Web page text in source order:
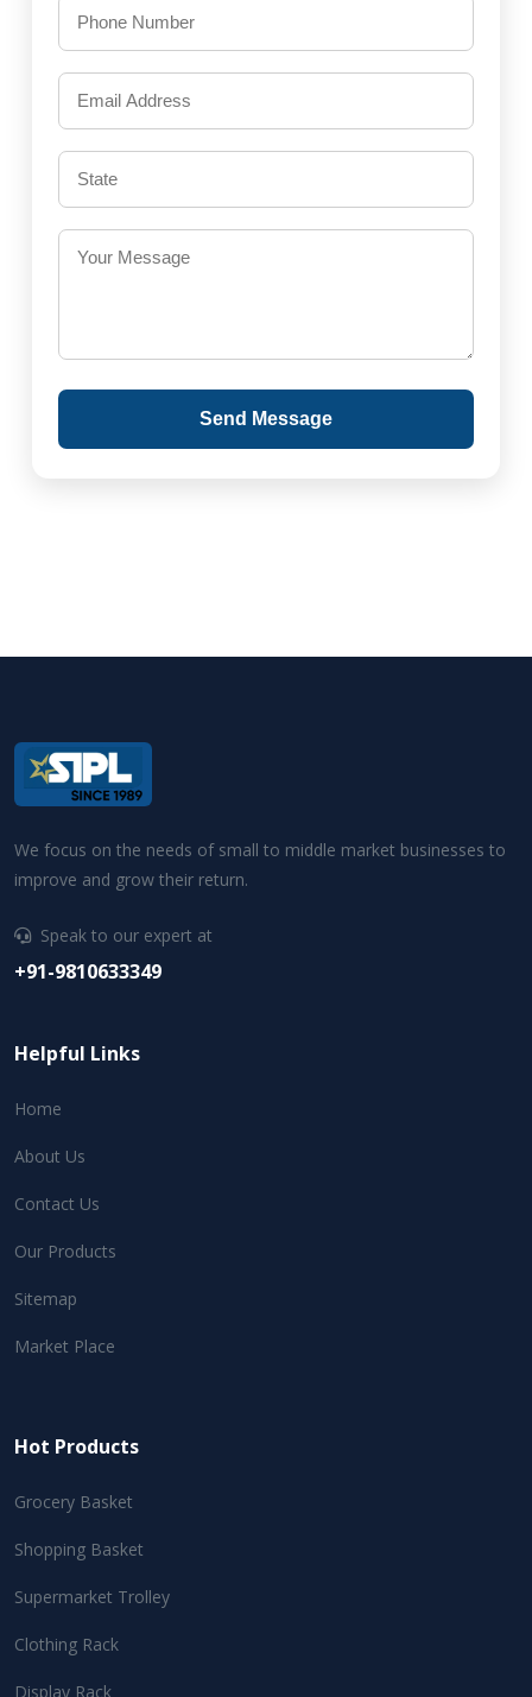
Send Message
We focus on the needs of small to middle market businesses to
improve and grow their return.
Speak to our expert at
+91-9810633349
Helpful Links
Home
About Us
Contact Us
Our Products
Sitemap
Market Place
Hot Products
Grocery Basket
Shopping Basket
Supermarket Trolley
Clothing Rack
Display Rack